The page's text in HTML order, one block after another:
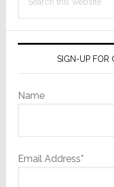
this
SIGN-UP FOR
Name
Email Address*